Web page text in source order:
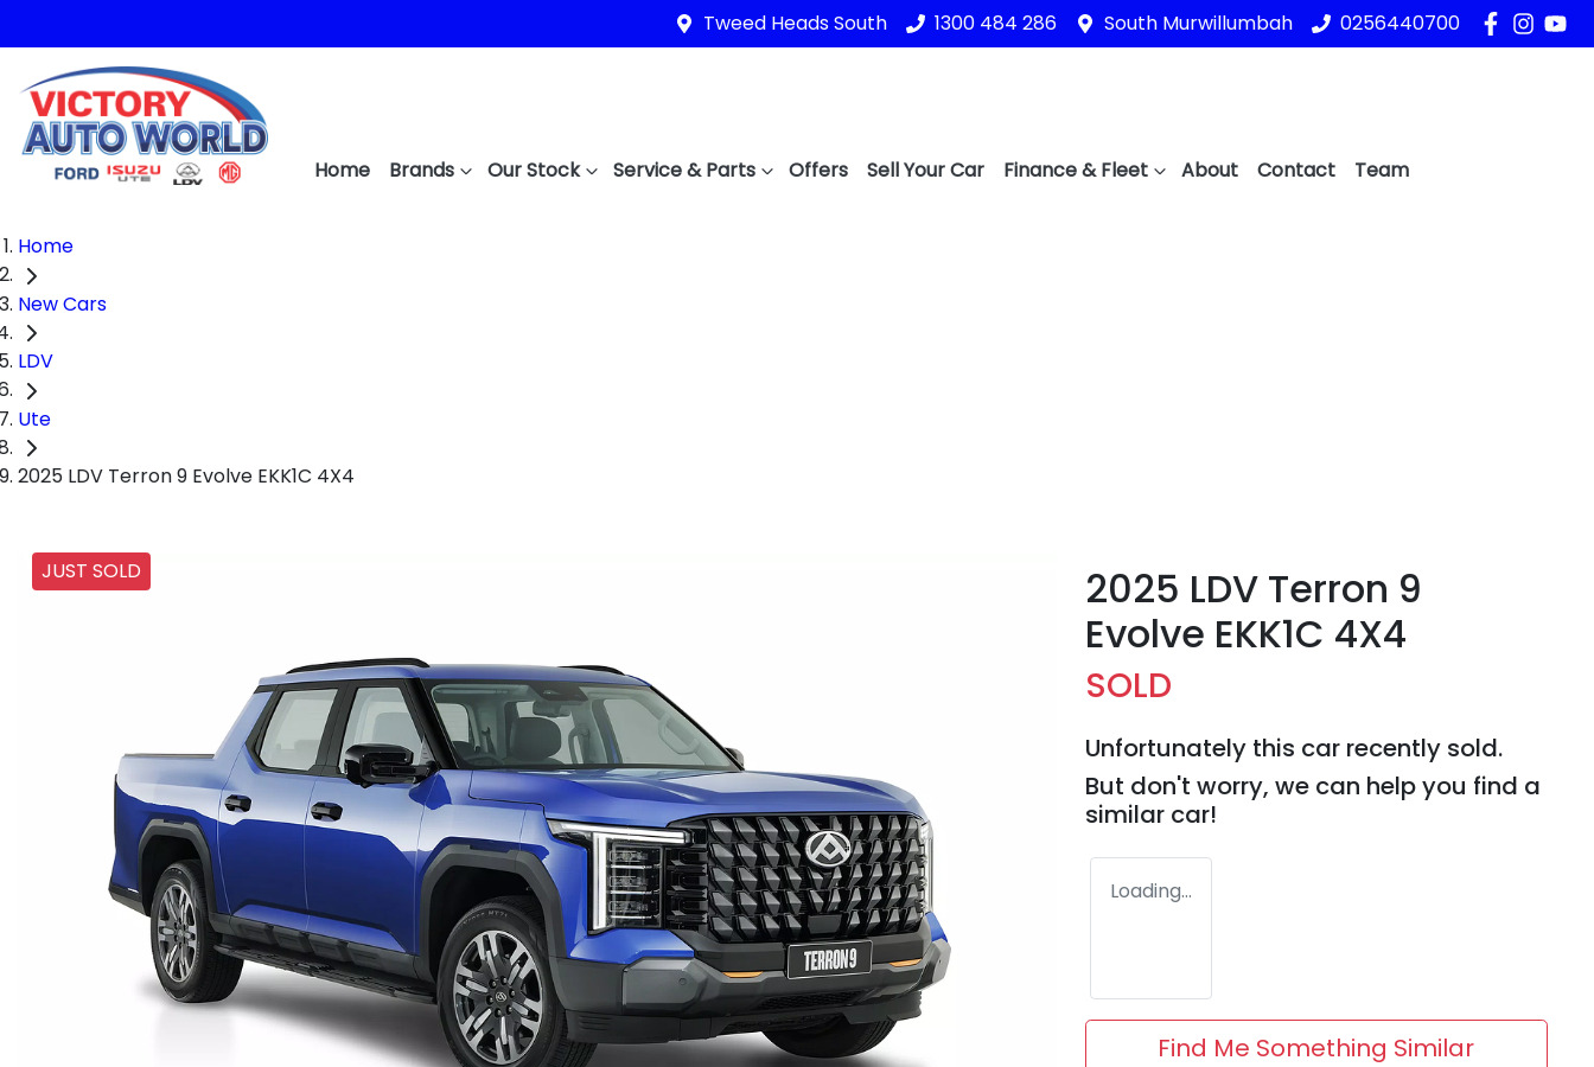
Tweed Heads South 1300 484 286 South Murwillumbah 0256440700
Home Brands Our Stock Service & Parts Offers Sell Your Car Finance & Fleet About Contact Team
Home
New Cars
LDV
Ute
2025 LDV Terron 9 Evolve EKK1C 4X4
JUST SOLD
2025 LDV Terron 9
Evolve EKK1C 4X4
SOLD
Unfortunately this car recently sold.
But don't worry, we can help you find a
similar car!
Loading...
Find Me Something Similar